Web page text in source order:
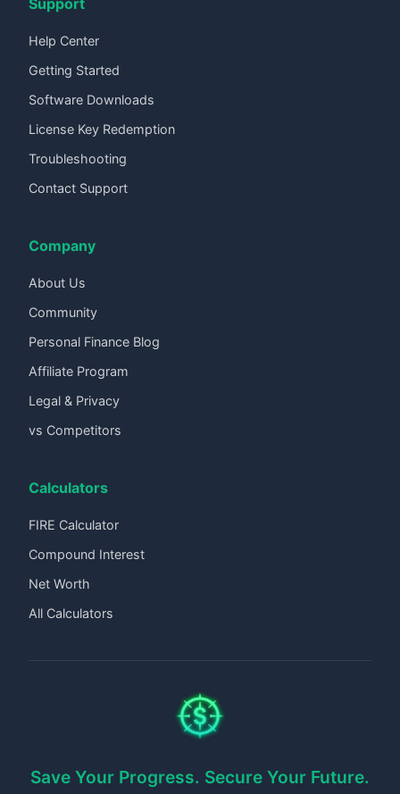
Help Center
Getting Started
Software Downloads
License Key Redemption
Troubleshooting
Contact Support
Company
About Us
Community
Personal Finance Blog
Affiliate Program
Legal & Privacy
vs Competitors
Calculators
FIRE Calculator
Compound Interest
Net Worth
All Calculators
Save Your Progress. Secure Your Future.